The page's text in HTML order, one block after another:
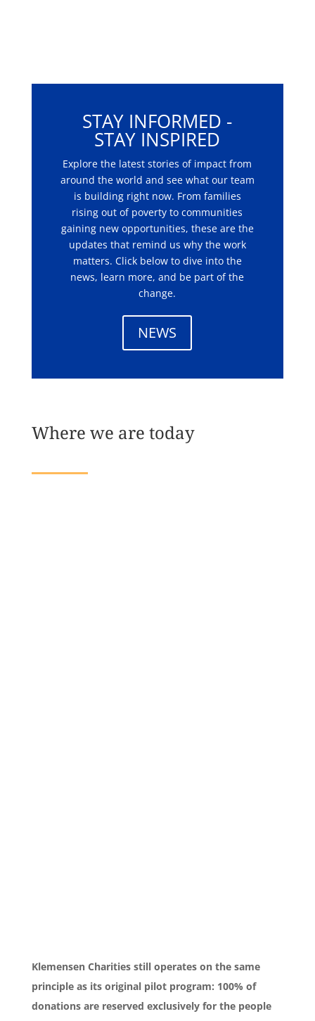
STAY INFORMED -
STAY INSPIRED
Explore the latest stories of impact from
around the world and see what our team
is building right now. From families
rising out of poverty to communities
gaining new opportunities, these are the
updates that remind us why the work
matters. Click below to dive into the
news, learn more, and be part of the
change.
NEWS
Where we are today
Klemensen Charities still operates on the same
principle as its original pilot program: 100% of
donations are reserved exclusively for the people